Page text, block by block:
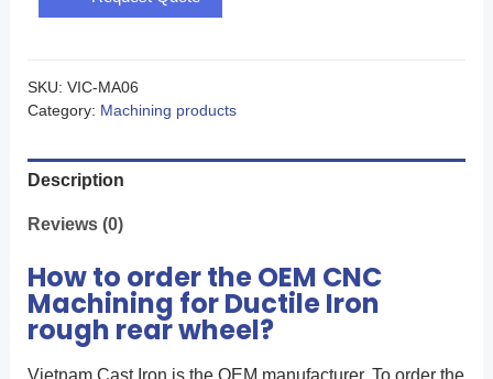
SKU: VIC-MA06
Category: Machining products
Description
Reviews (0)
How to order the OEM CNC
Machining for Ductile Iron
rough rear wheel?
Vietnam Cast Iron is the OEM manufacturer. To order the